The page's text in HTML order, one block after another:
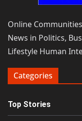
Online
News in Politics,
Lifestyle Human
Categories
Top Stories